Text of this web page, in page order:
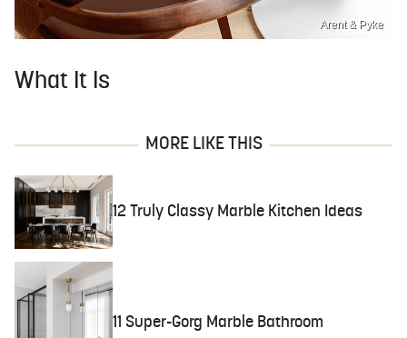
Arent & Pyke
What It Is
MORE LIKE THIS
12 Truly Classy Marble Kitchen Ideas
11 Super-Gorg Marble Bathroom